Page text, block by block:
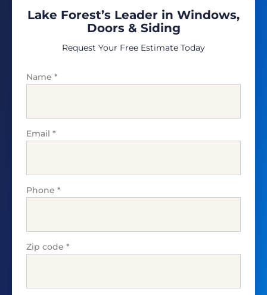
Lake Forest’s Leader in Windows,
Doors & Siding
Request Your Free Estimate Today
Name *
Email *
Phone *
Zip code *